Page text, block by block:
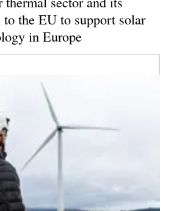
the EU to support solar
in Europe